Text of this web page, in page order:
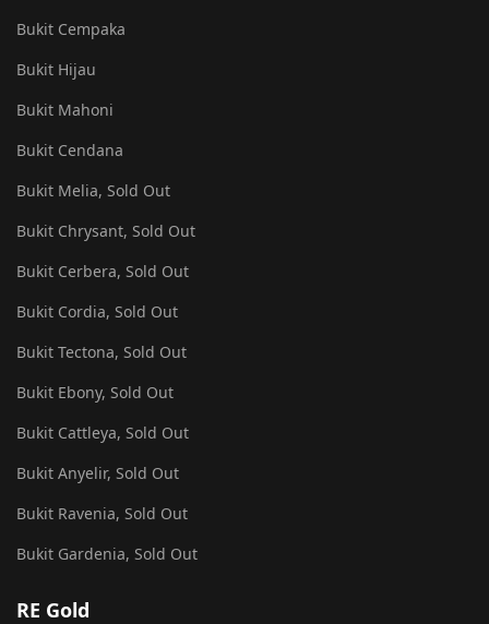
Bukit Cempaka
Bukit Hijau
Bukit Mahoni
Bukit Cendana
Bukit Melia, Sold Out
Bukit Chrysant, Sold Out
Bukit Cerbera, Sold Out
Bukit Cordia, Sold Out
Bukit Tectona, Sold Out
Bukit Ebony, Sold Out
Bukit Cattleya, Sold Out
Bukit Anyelir, Sold Out
Bukit Ravenia, Sold Out
Bukit Gardenia, Sold Out
RE Gold